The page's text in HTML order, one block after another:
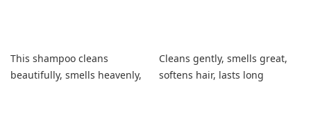
This shampoo cleans
beautifully, smells heavenly,
Cleans gently, smells great,
softens hair, lasts long